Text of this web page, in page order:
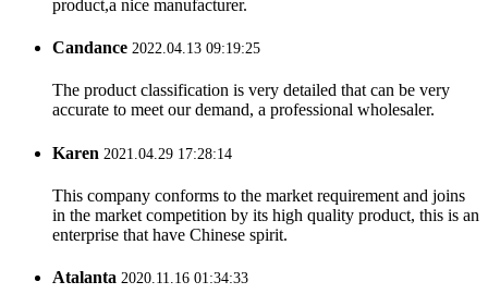
product,a nice manufacturer.
Candance 2022.04.13 09:19:25
The product classification is very detailed that can be very
accurate to meet our demand, a professional wholesaler.
Karen 2021.04.29 17:28:14
This company conforms to the market requirement and joins
in the market competition by its high quality product, this is an
enterprise that have Chinese spirit.
Atalanta 2020.11.16 01:34:33